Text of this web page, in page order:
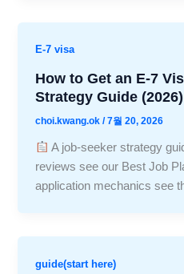
E-7 visa
How to Get an E-7
Strategy Guide (2026)
choi.kwang.ok/7월 20, 2026
A job-seeker strategy
reviews see our Best Job
application mechanics see
guide(start here)